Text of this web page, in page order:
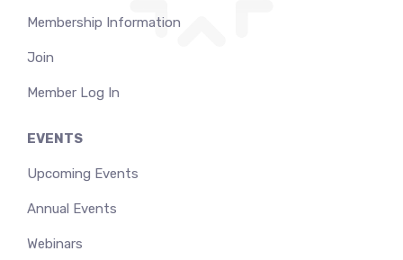
Membership Information
Join
Member Log In
EVENTS
Upcoming Events
Annual Events
Webinars